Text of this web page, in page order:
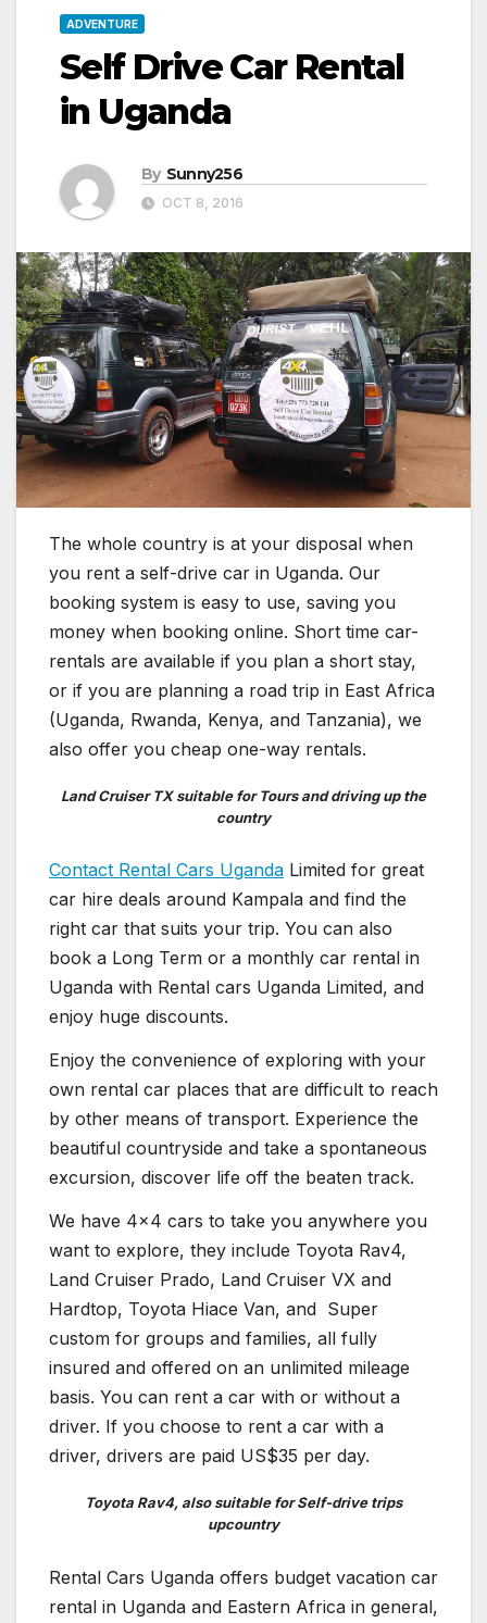
ADVENTURE
Self Drive Car Rental
in Uganda
By Sunny256
OCT 8, 2016
The whole country is at your disposal when
you rent a self-drive car in Uganda. Our
booking system is easy to use, saving you
money when booking online. Short time car-
rentals are available if you plan a short stay,
or if you are planning a road trip in East Africa
(Uganda, Rwanda, Kenya, and Tanzania), we
also offer you cheap one-way rentals.
Land Cruiser TX suitable for Tours and driving up the
country
Contact Rental Cars Uganda Limited for great
car hire deals around Kampala and find the
right car that suits your trip. You can also
book a Long Term or a monthly car rental in
Uganda with Rental cars Uganda Limited, and
enjoy huge discounts.
Enjoy the convenience of exploring with your
own rental car places that are difficult to reach
by other means of transport. Experience the
beautiful countryside and take a spontaneous
excursion, discover life off the beaten track.
We have 4×4 cars to take you anywhere you
want to explore, they include Toyota Rav4,
Land Cruiser Prado, Land Cruiser VX and
Hardtop, Toyota Hiace Van, and Super
custom for groups and families, all fully
insured and offered on an unlimited mileage
basis. You can rent a car with or without a
driver. If you choose to rent a car with a
driver, drivers are paid US$35 per day.
Toyota Rav4, also suitable for Self-drive trips
upcountry
Rental Cars Uganda offers budget vacation car
rental in Uganda and Eastern Africa in general,